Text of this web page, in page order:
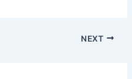
NEXT